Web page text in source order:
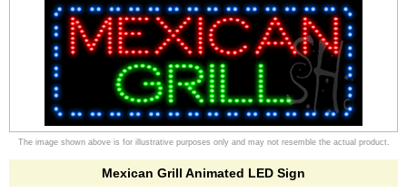
The image shown above is for illustrative purposes only and may not resemble the actual product.
Mexican Grill Animated LED Sign